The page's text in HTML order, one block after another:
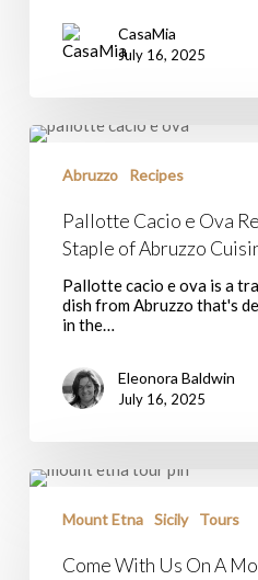
CasaMia
July 16, 2025
Pallotte
Recipe:
Staple
Abruzzo
Cuisine
Abruzzo Recipes
Pallotte Cacio e Ova
Staple of Abruzzo
Pallotte cacio e ova is a
dish from Abruzzo that's
in the…
Eleonora Baldwin
July 16, 2025
Come
Mount Etna Sicily Tours
Come With Us On A